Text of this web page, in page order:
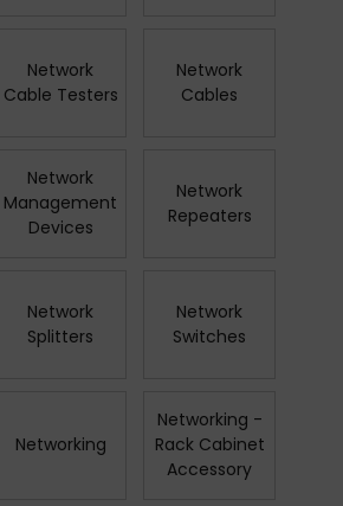
Network
Cable Testers
Network
Cables
Network
Management
Devices
Network
Repeaters
Network
Splitters
Network
Switches
Networking
Networking -
Rack Cabinet
Accessory